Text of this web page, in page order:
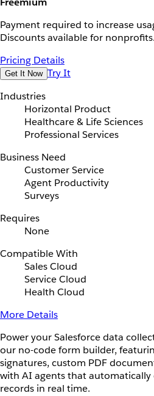
Payment required to increase
Discounts available for nonprofits.
Pricing Details
Get It Now Try It
Industries
Horizontal Product
Healthcare & Life Sciences
Professional Services
Business Need
Customer Service
Agent Productivity
Surveys
Requires
None
Compatible With
Sales Cloud
Service Cloud
Health Cloud
More Details
Power your Salesforce data
our no-code form builder,
signatures, custom PDF
with AI agents that
records in real time.